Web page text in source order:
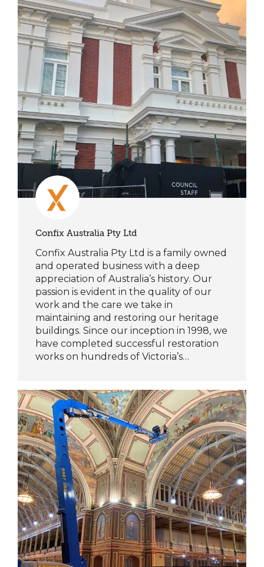
Confix Australia Pty Ltd
Confix Australia Pty Ltd is a family owned
and operated business with a deep
appreciation of Australia’s history. Our
passion is evident in the quality of our
work and the care we take in
maintaining and restoring our heritage
buildings. Since our inception in 1998, we
have completed successful restoration
works on hundreds of Victoria’s…